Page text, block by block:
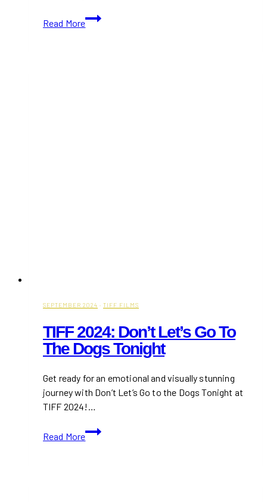
Read More
Trinbago
Toronto
SEPTEMBER 2024 · TIFF FILMS
TIFF 2024: Don’t Let’s Go To
The Dogs Tonight
Get ready for an emotional and visually stunning
journey with Don’t Let’s Go to the Dogs Tonight at
TIFF 2024!…
Read More
TIFF
2024: